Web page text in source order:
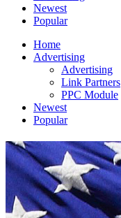
Newest
Popular
Home
Advertising
Advertising
Link Partners
PPC Module
Newest
Popular